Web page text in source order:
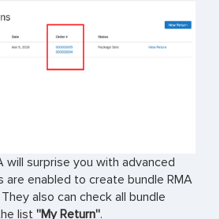
will surprise you with advanced
are enabled to create bundle RMA
also can check all bundle
list ''My Return''.